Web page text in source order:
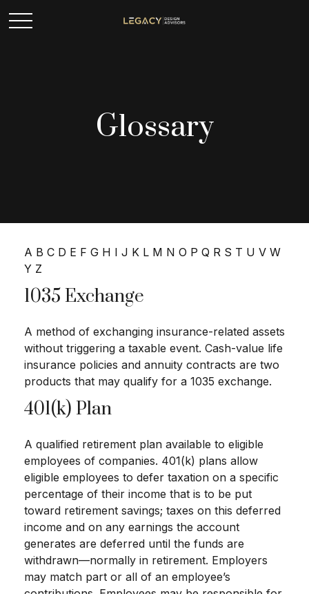
Glossary
A B C D E F G H I J K L M N O P Q R S T U V W
Y Z
1035 Exchange
A method of exchanging insurance-related assets
without triggering a taxable event. Cash-value life
insurance policies and annuity contracts are two
products that may qualify for a 1035 exchange.
401(k) Plan
A qualified retirement plan available to eligible
employees of companies. 401(k) plans allow
eligible employees to defer taxation on a specific
percentage of their income that is to be put
toward retirement savings; taxes on this deferred
income and on any earnings the account
generates are deferred until the funds are
withdrawn—normally in retirement. Employers
may match part or all of an employee’s